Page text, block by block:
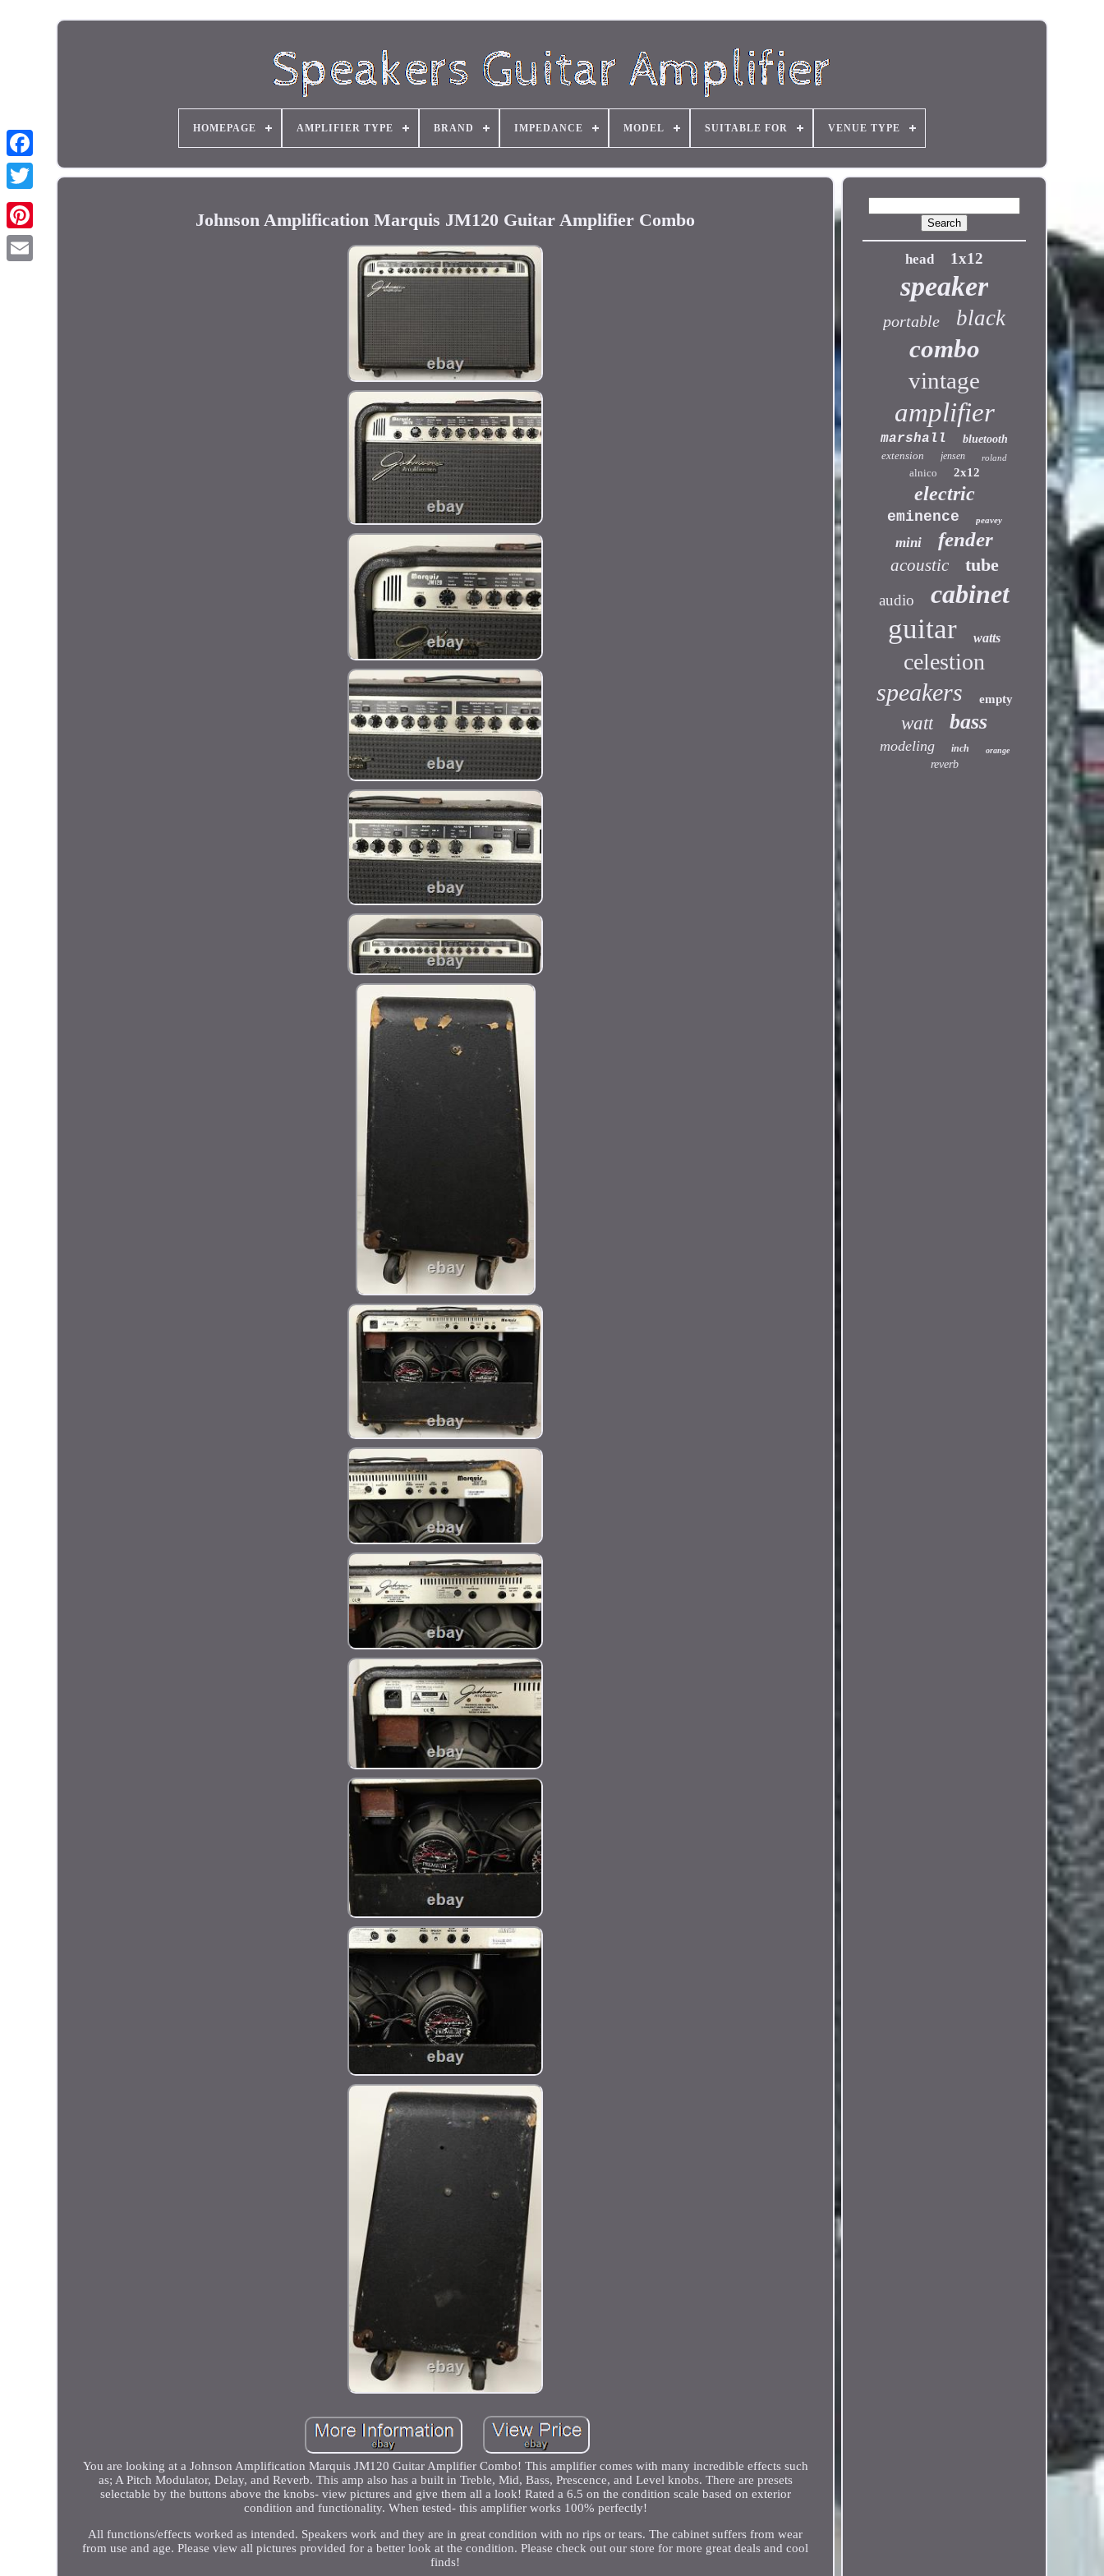
HOMEPAGE AMPLIFIER TYPE BRAND IMPEDANCE MODEL SUITABLE FOR VENUE TYPE
Johnson Amplification Marquis JM120 Guitar Amplifier Combo
You are looking at a Johnson Amplification Marquis JM120 Guitar Amplifier Combo! This amplifier comes with many incredible effects such
as; A Pitch Modulator, Delay, and Reverb. This amp also has a built in Treble, Mid, Bass, Prescence, and Level knobs. There are presets
selectable by the buttons above the knobs- view pictures and give them all a look! Rated a 6.5 on the condition scale based on exterior
condition and functionality. When tested- this amplifier works 100% perfectly!
All functions/effects worked as intended. Speakers work and they are in great condition with no rips or tears. The cabinet suffers from wear
from use and age. Please view all pictures provided for a better look at the condition. Please check out our store for more great deals and cool
finds!
head 1x12
speaker
portable black
combo
vintage
amplifier
marshall
bluetooth
extension
jensen roland
alnico 2x12
electric
eminence peavey
mini fender
acoustic tube
audio cabinet
guitar watts
celestion
speakers empty
watt bass
modeling inch orange
reverb